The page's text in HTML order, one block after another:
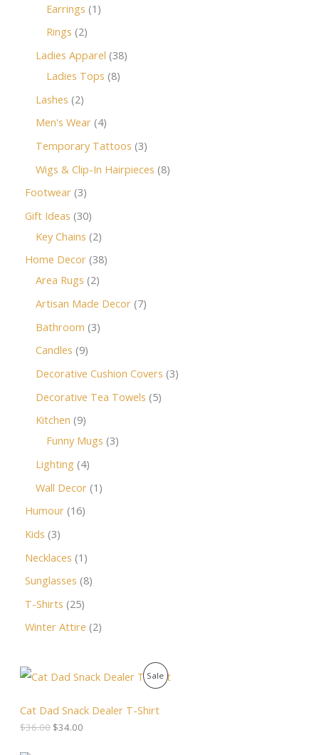
Earrings 1
Rings 2
Ladies Apparel 38
Ladies Tops 8
Lashes 2
Men's Wear 4
Temporary Tattoos 3
Wigs & Clip-In Hairpieces 8
Footwear 3
Gift Ideas 30
Key Chains 2
Home Decor 38
Area Rugs 2
Artisan Made Decor 7
Bathroom 3
Candles 9
Decorative Cushion Covers 3
Decorative Tea Towels 5
Kitchen 9
Funny Mugs 3
Lighting 4
Wall Decor 1
Humour 16
Kids 3
Necklaces 1
Sunglasses 8
T-Shirts 25
Winter Attire 2
SaleP
Cat Dad Snack Dealer T-Shirt
$36.00
O
r
g
n
$34.00
u
r